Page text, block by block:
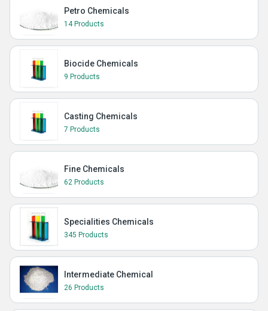
Petro Chemicals
14 Products
Biocide Chemicals
9 Products
Casting Chemicals
7 Products
Fine Chemicals
62 Products
Specialities Chemicals
345 Products
Intermediate Chemical
26 Products